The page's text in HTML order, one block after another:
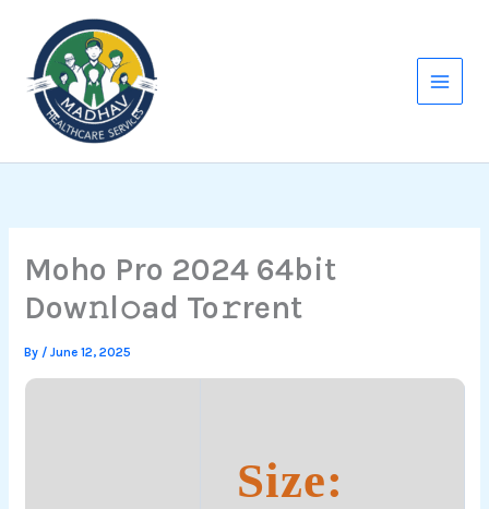
content
Moho Pro 2024 64bit
Dow𝚗l𝚘ad To𝚛rent
By /June 12, 2025
Size: